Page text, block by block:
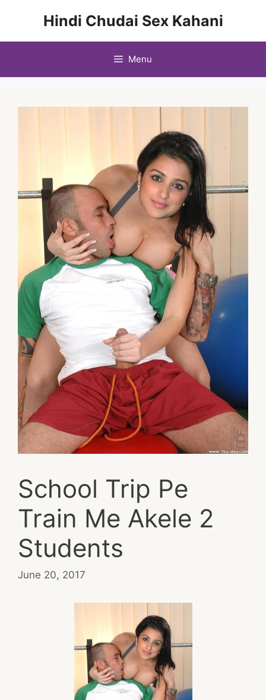
Hindi Chudai Sex Kahani
Menu
School Trip Pe
Train Me Akele 2
Students
June 20, 2017